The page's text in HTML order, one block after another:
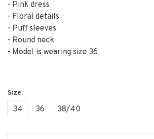
- Pink dress
- Floral details
- Puff sleeves
- Round neck
- Model is wearing size 36
34 36 38/40